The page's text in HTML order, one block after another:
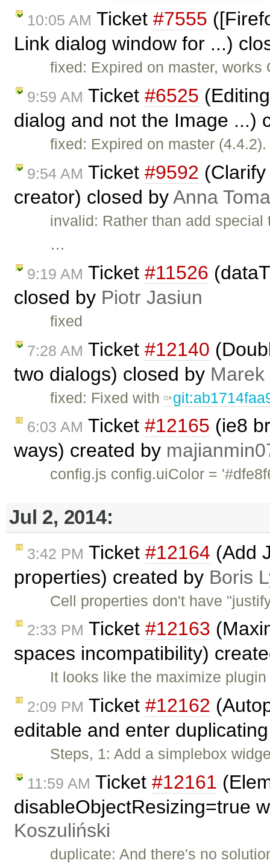
10:05 AM Ticket #7555
Link dialog window for ...)
fixed: Expired on master, works
9:59 AM Ticket #6525
dialog and not the Image ...)
fixed: Expired on master (4.4.2).
9:54 AM Ticket #9592
creator) closed byAnna
invalid: Rather than add
…
9:19 AM Ticket #11526
closed by Piotr Jasiun
fixed
7:28 AM Ticket #12140
two dialogs) closed by
fixed: Fixed with
6:03 AM Ticket #12165 (ie8
ways) created by
config.js config.uiColor =
Jul 2, 2014:
3:42 PM Ticket #12164 (Add
properties) created by Boris
Cell properties don't have
2:33 PM Ticket #12163
spaces incompatibility)
It looks like the maximize
2:09 PM Ticket #12162
editable and enter
Steps, 1: Add a simplebox
11:59 AM Ticket #12161
disableObjectResizing=true
Koszuliński
duplicate: And there's no